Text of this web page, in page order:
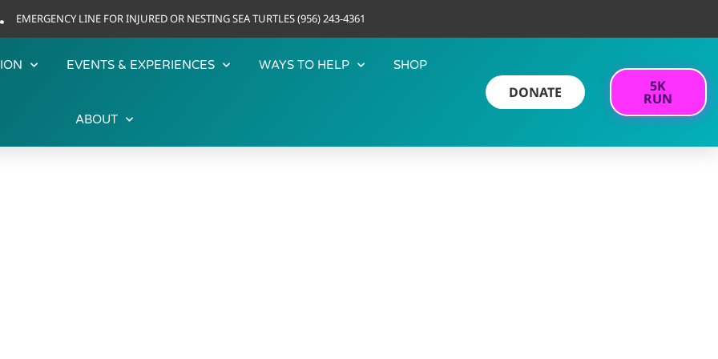
EMERGENCY LINE FOR INJURED OR NESTING SEA TURTLES (956) 243-4361
EVENTS & EXPERIENCES WAYS TO HELP SHOP
ABOUT
DONATE 5K
RUN